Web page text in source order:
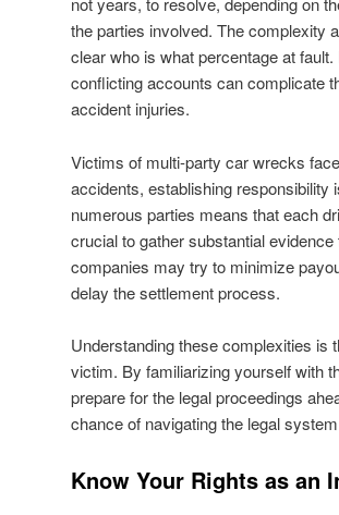
the parties involved. The complexity
clear who is what percentage at
conflicting accounts can complicate
accident injuries.
Victims of multi-party car wrecks
accidents, establishing
numerous parties means that each
crucial to gather substantial
companies may try to minimize
delay the settlement process.
Understanding these complexities is
victim. By familiarizing yourself with
prepare for the legal proceedings
chance of navigating the legal
Know Your Rights as an